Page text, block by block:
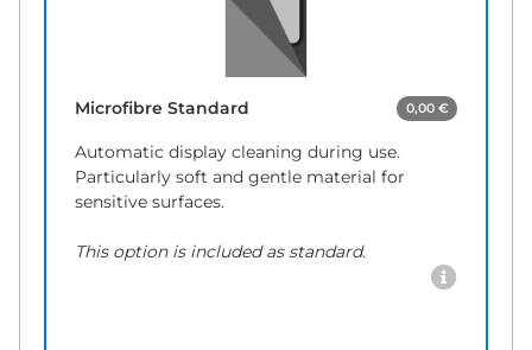
Microfibre Standard 0,00 €
Automatic display cleaning during use.
Particularly soft and gentle material for
sensitive surfaces.
This option is included as standard.